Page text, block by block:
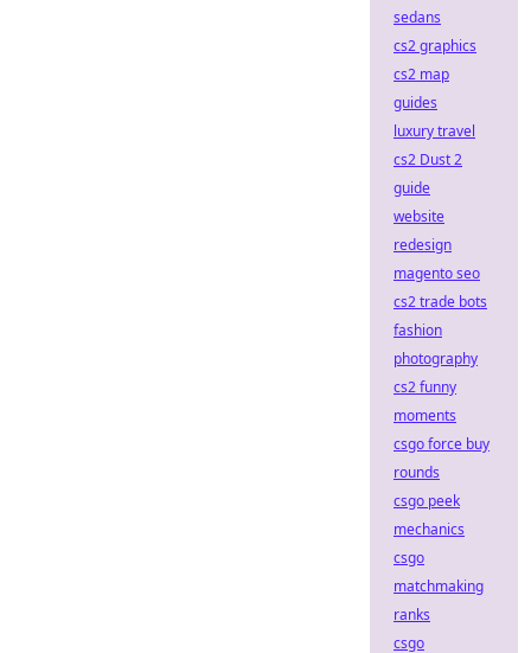
sedans
cs2 graphics
cs2 map
guides
luxury travel
cs2 Dust 2
guide
website
redesign
magento seo
cs2 trade bots
fashion
photography
cs2 funny
moments
csgo force buy
rounds
csgo peek
mechanics
csgo
matchmaking
ranks
csgo